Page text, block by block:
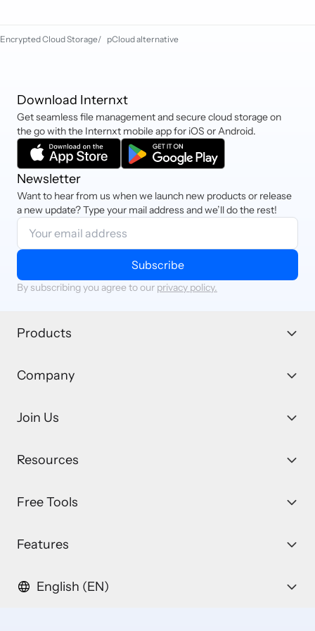
Encrypted Cloud Storage/ pCloud alternative
Download Internxt
Get seamless file management and secure cloud storage on
the go with the Internxt mobile app for iOS or Android.
Newsletter
Want to hear from us when we launch new products or release
a new update? Type your mail address and we’ll do the rest!
Subscribe
By subscribing you agree to our privacy policy.
Products
Company
Join Us
Resources
Free Tools
Features
English (EN)